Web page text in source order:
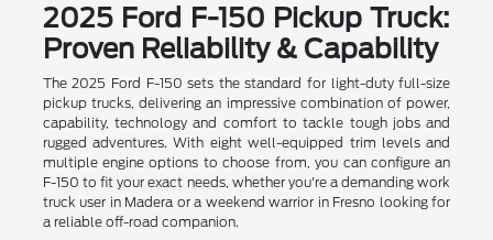
2025 Ford F-150 Pickup Truck:
Proven Reliability & Capability
The 2025 Ford F-150 sets the standard for light-duty full-size
pickup trucks, delivering an impressive combination of power,
capability, technology and comfort to tackle tough jobs and
rugged adventures. With eight well-equipped trim levels and
multiple engine options to choose from, you can configure an
F-150 to fit your exact needs, whether you're a demanding work
truck user in Madera or a weekend warrior in Fresno looking for
a reliable off-road companion.